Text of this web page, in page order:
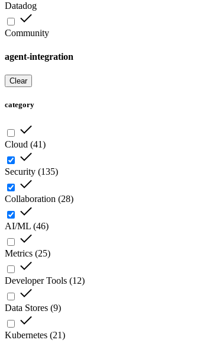
Datadog
Community
agent-integration
Clear
category
Cloud (41)
Security (135)
Collaboration (28)
AI/ML (46)
Metrics (25)
Developer Tools (12)
Data Stores (9)
Kubernetes (21)